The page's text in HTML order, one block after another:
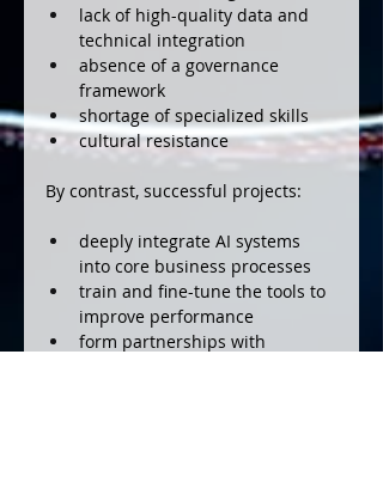
lack of high-quality data and
technical integration
absence of a governance
framework
shortage of specialized skills
cultural resistance
By contrast, successful projects:
deeply integrate AI systems
into core business processes
train and fine-tune the tools to
improve performance
form partnerships with